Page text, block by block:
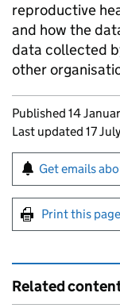
reproductive
and how the
data collected
other
Updates to
Published 14
Last updated 17
Sign up for
Get emails
Print this page
Related